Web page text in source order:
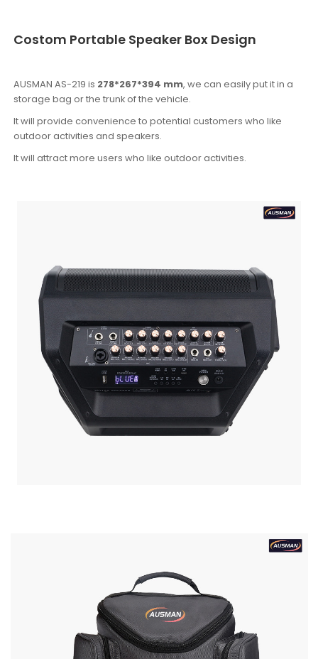
Costom Portable Speaker Box Design
AUSMAN AS-219 is 278*267*394 mm, we can easily put it in a
storage bag or the trunk of the vehicle.
It will provide convenience to potential customers who like
outdoor activities and speakers.
It will attract more users who like outdoor activities.